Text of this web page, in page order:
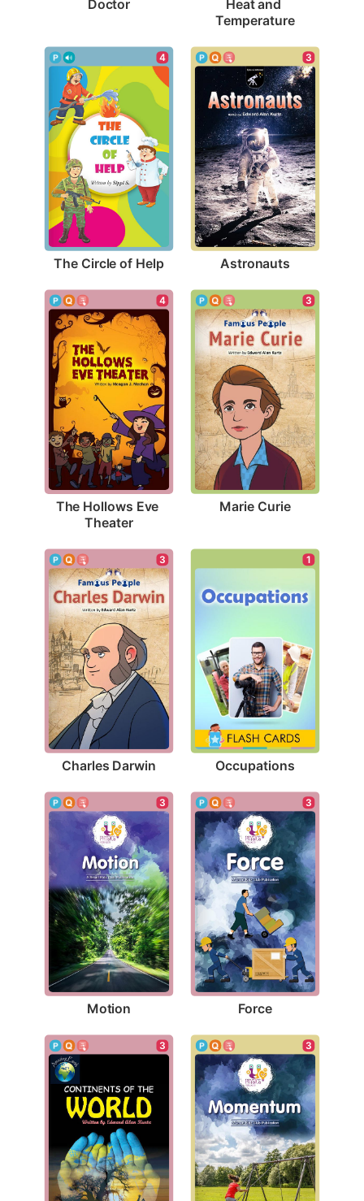
Doctor Heat and
Temperature
4
The Circle of Help
3
Astronauts
4
The Hollows Eve
Theater
3
Marie Curie
3
Charles Darwin
1
Occupations
3
Motion
3
Force
3 3